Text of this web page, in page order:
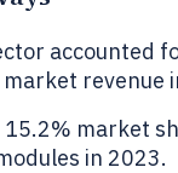
accounted
revenue
market
in 2023.